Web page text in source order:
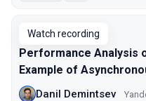
Watch recording
Performance Analysis
Example of
Danil Demintsev